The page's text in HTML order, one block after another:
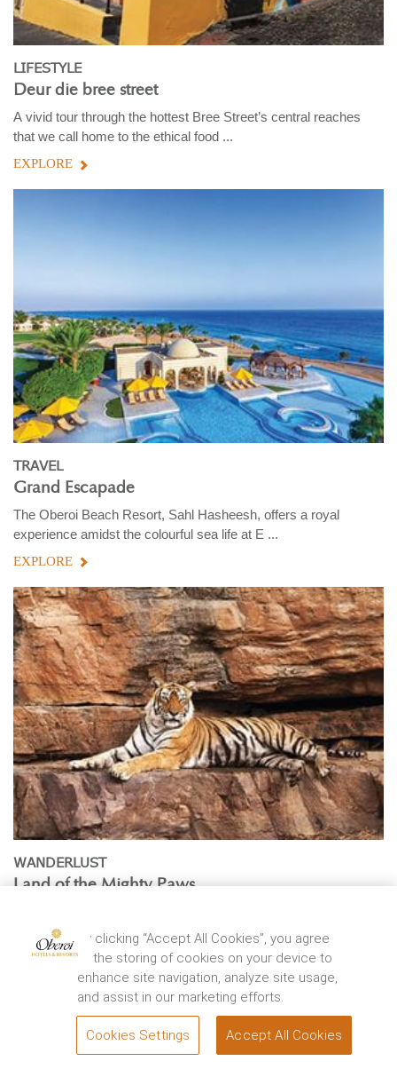
LIFESTYLE
Deur die bree street
A vivid tour through the hottest Bree Street’s central reaches
that we call home to the ethical food ...
EXPLORE
TRAVEL
Grand Escapade
The Oberoi Beach Resort, Sahl Hasheesh, offers a royal
experience amidst the colourful sea life at E ...
EXPLORE
WANDERLUST
Land of the Mighty Paws
Located at the junction of Aravali and Vindhya ranges,
Ranthambhore National Park was once a private ...
By clicking “Accept All Cookies”, you agree
to the storing of cookies on your device to
enhance site navigation, analyze site usage,
and assist in our marketing efforts.
Cookies Settings Accept All Cookies